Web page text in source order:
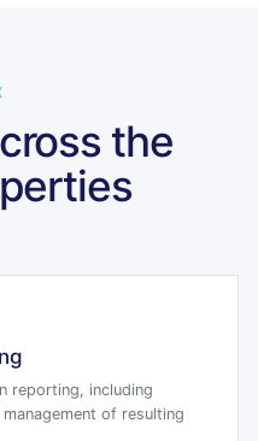
the
reporting, including
of resulting